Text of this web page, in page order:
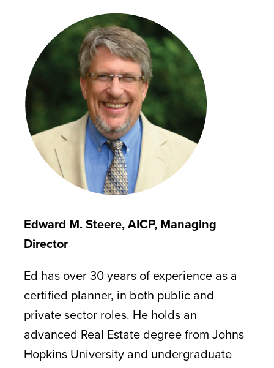
Edward M. Steere, AICP, Managing
Director
Ed has over 30 years of experience as a
certified planner, in both public and
private sector roles. He holds an
advanced Real Estate degree from Johns
Hopkins University and undergraduate